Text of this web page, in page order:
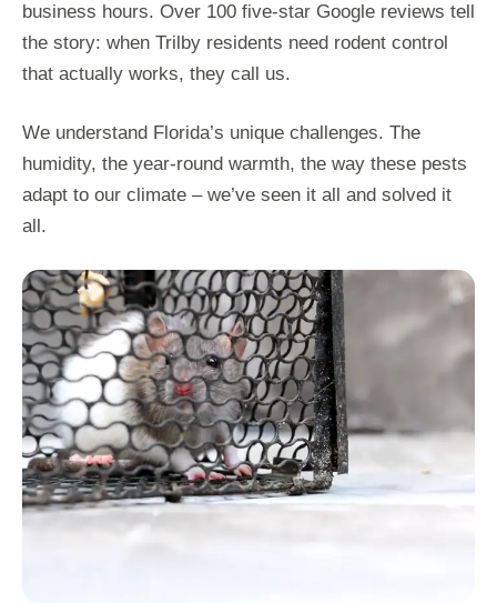
business hours. Over 100 five-star Google reviews tell
the story: when Trilby residents need rodent control
that actually works, they call us.
We understand Florida’s unique challenges. The
humidity, the year-round warmth, the way these pests
adapt to our climate – we’ve seen it all and solved it
all.